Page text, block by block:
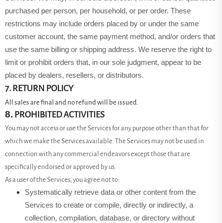
purchased per person, per household, or per order. These
restrictions may include orders placed by or under the same
customer account, the same payment method, and/or orders that
use the same billing or shipping address. We reserve the right to
limit or prohibit orders that, in our sole judgment, appear to be
placed by dealers, resellers, or distributors.
7. RETURN POLICY
All sales are final and no refund will be issued.
8. PROHIBITED ACTIVITIES
You may not access or use the Services for any purpose other than that for
which we make the Services available. The Services may not be used in
connection with any commercial endeavors except those that are
specifically endorsed or approved by us.
As a user of the Services, you agree not to:
Systematically retrieve data or other content from the
Services to create or compile, directly or indirectly, a
collection, compilation, database, or directory without